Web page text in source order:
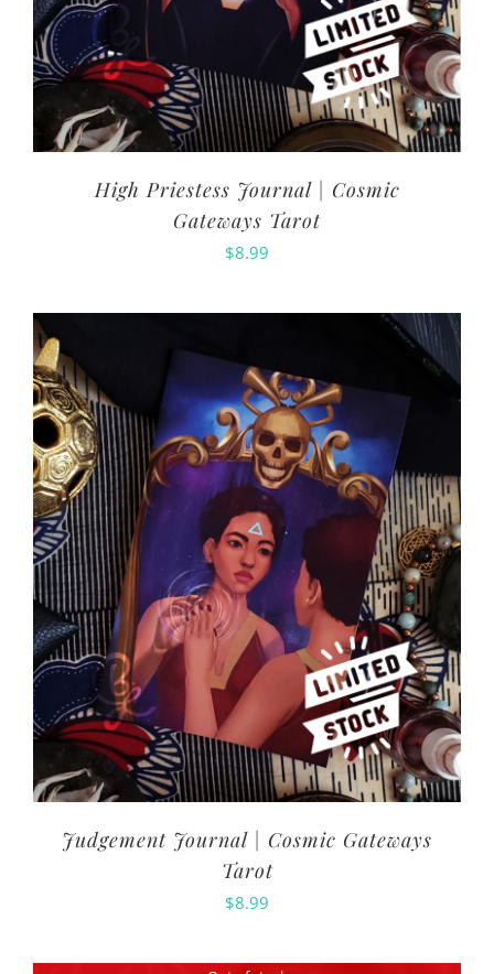
High Priestess Journal | Cosmic
Gateways Tarot
$8.99
Judgement Journal | Cosmic Gateways
Tarot
$8.99